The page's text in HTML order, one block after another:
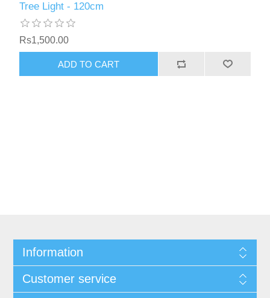
Tree Light - 120cm
Rs1,500.00
Information
Customer service